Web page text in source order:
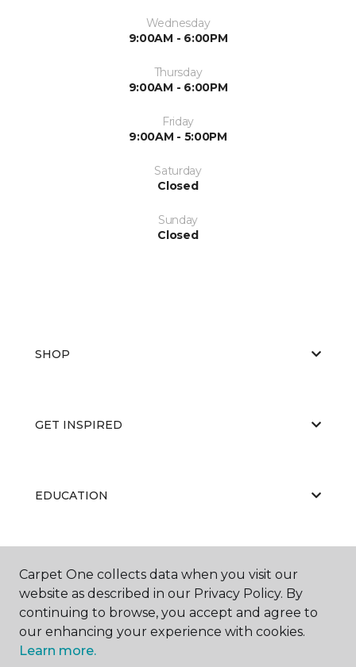
Wednesday
9:00AM - 6:00PM
Thursday
9:00AM - 6:00PM
Friday
9:00AM - 5:00PM
Saturday
Closed
Sunday
Closed
SHOP
GET INSPIRED
EDUCATION
ABOUT US
Carpet One collects data when you visit our
website as described in our Privacy Policy. By
continuing to browse, you accept and agree to
our enhancing your experience with cookies.
Learn more.